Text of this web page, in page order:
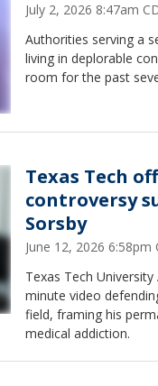
July 2, 2026 8:47am
Authorities serving a
living in deplorable
room for the past
Texas Tech
controversy
Sorsby
June 12, 2026 6:58pm
Texas Tech
minute video
field, framing his
medical addiction.